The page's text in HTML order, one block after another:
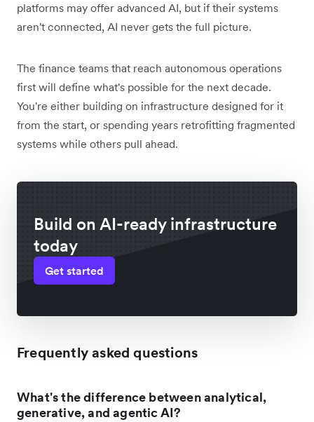
platforms may offer advanced AI, but if their systems
aren't connected, AI never gets the full picture.
The finance teams that reach autonomous operations
first will define what's possible for the next decade.
You're either building on infrastructure designed for it
from the start, or spending years retrofitting fragmented
systems while others pull ahead.
Build on AI-ready infrastructure
today
Get started
Frequently asked questions
What's the difference between analytical,
generative, and agentic AI?